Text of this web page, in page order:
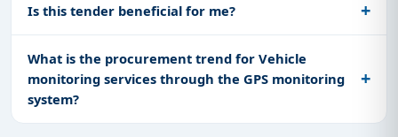
Is this tender beneficial for me?
What is the procurement trend for Vehicle
monitoring services through the GPS monitoring
system?